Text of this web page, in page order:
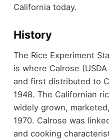
California today.
History
The Rice Experiment
is where Calrose
and first distributed to
1948. The Californian
widely grown,
1970. Calrose was
and cooking